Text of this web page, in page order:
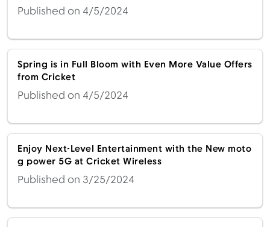
Published on 4/5/2024
Spring is in Full Bloom with Even More Value Offers
from Cricket
Published on 4/5/2024
Enjoy Next-Level Entertainment with the New moto
g power 5G at Cricket Wireless
Published on 3/25/2024